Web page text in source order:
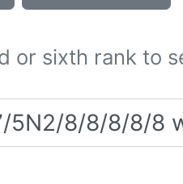
or sixth rank to